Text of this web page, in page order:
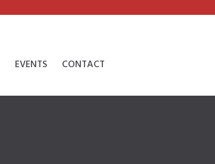
EVENTS CONTACT